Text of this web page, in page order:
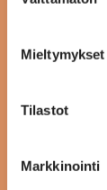
Mieltymykset
Tilastot
Markkinointi